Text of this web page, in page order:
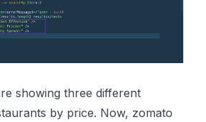
showing three different
by price. Now, zomato